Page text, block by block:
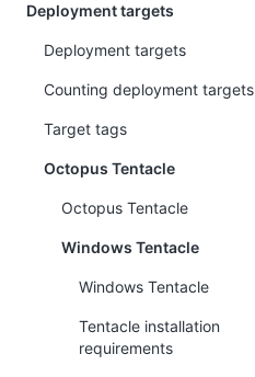
Deployment targets
Deployment targets
Counting deployment targets
Target tags
Octopus Tentacle
Octopus Tentacle
Windows Tentacle
Windows Tentacle
Tentacle installation
requirements